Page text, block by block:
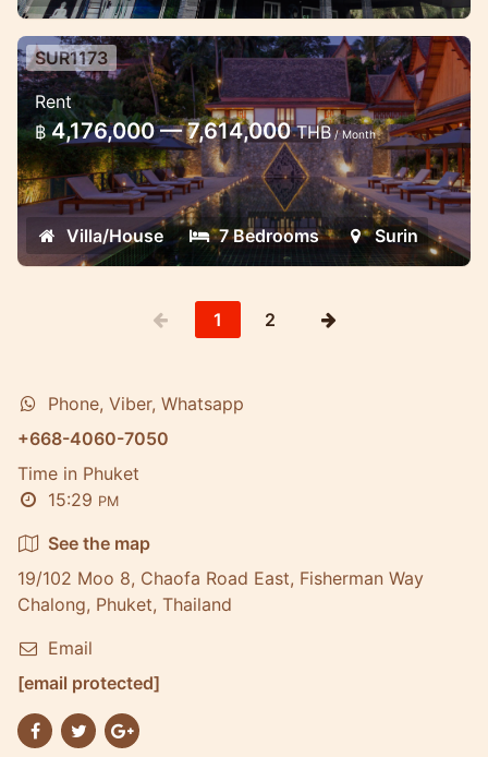
Luxury 7 bedroom villa in Surin
7 bedroom villa in luxury Amanpuri resort
SUR1173
Rent
฿ 4,176,000 — 7,614,000THB/ Month
Villa/House 7 Bedrooms Surin
1 2
Phone, Viber, Whatsapp
+668-4060-7050
Time in Phuket
15:29 PM
See the map
19/102 Moo 8, Chaofa Road East, Fisherman Way
Chalong, Phuket, Thailand
Email
[email protected]